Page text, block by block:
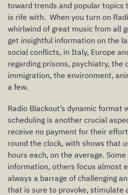
toward trends and popular topics
is rife with. When you turn on
whirlwind of great music from all
get insightful information on the
social conflicts, in Italy, Europe
regarding prisons, psychiatry, the
immigration, the environment,
a few.
Radio Blackout’s dynamic format
scheduling is another crucial
receive no payment for their
round the clock, with shows that
hours each, on the average.
information, others focus almost
always a barrage of challenging
that is sure to provoke, stimulate